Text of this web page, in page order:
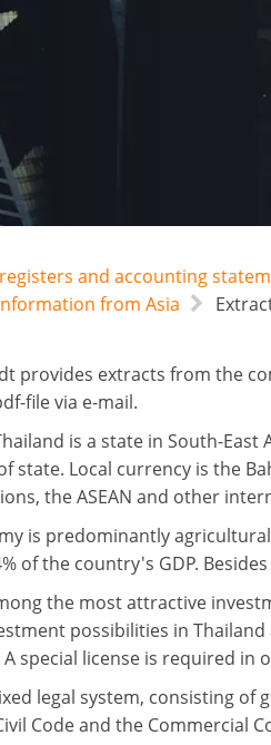
and accounting
from Asia
provides extracts from the
file via e-mail.
is a state in South-
state. Local currency is the
the ASEAN and other
is predominantly
of the country's GDP.
the most attractive
possibilities in
special license is required
legal system, consisting
Code and the Commercial